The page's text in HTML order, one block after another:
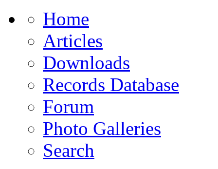
Home
Articles
Downloads
Records Database
Forum
Photo Galleries
Search